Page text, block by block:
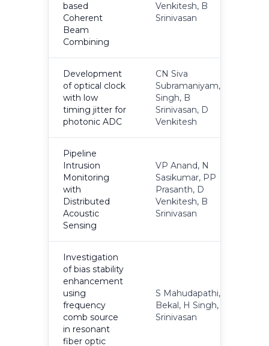
based
Coherent
Beam
Combining
Venkitesh, B
Srinivasan
Development
of optical clock
with low
timing jitter for
photonic ADC
CN Siva
Subramaniyam, K
Singh, B
Srinivasan, D
Venkitesh
Pipeline
Intrusion
Monitoring
with
Distributed
Acoustic
Sensing
VP Anand, N
Sasikumar, PP
Prasanth, D
Venkitesh, B
Srinivasan
Investigation
of bias stability
enhancement
using
frequency
comb source
in resonant
fiber optic
S Mahudapathi, A
Bekal, H Singh, B
Srinivasan